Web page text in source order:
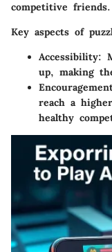
competitive friends.
Key aspects of
Accessibility:
up, making
reach a
healthy